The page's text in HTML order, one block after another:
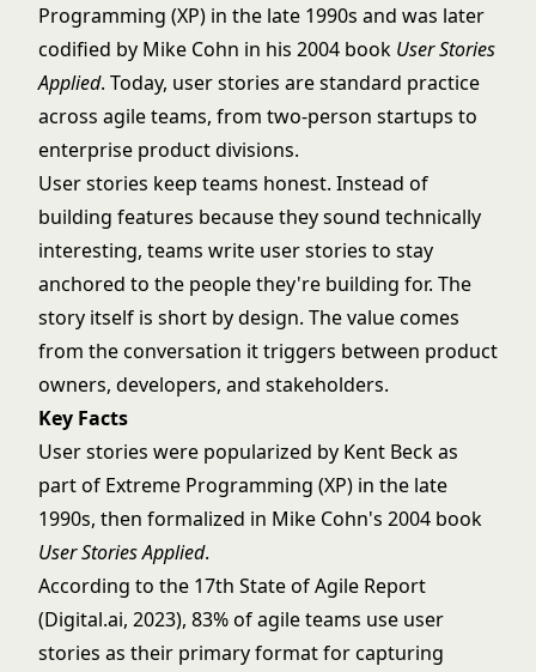
Programming (XP) in the late 1990s and was later
codified by Mike Cohn in his 2004 book User Stories
Applied. Today, user stories are standard practice
across agile teams, from two-person startups to
enterprise product divisions.
User stories keep teams honest. Instead of
building features because they sound technically
interesting, teams write user stories to stay
anchored to the people they're building for. The
story itself is short by design. The value comes
from the conversation it triggers between product
owners, developers, and stakeholders.
Key Facts
User stories were popularized by Kent Beck as
part of Extreme Programming (XP) in the late
1990s, then formalized in Mike Cohn's 2004 book
User Stories Applied.
According to the 17th State of Agile Report
(Digital.ai, 2023), 83% of agile teams use user
stories as their primary format for capturing